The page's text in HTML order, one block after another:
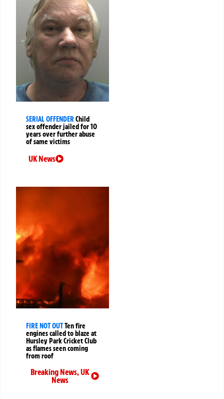
SERIAL OFFENDERChild
sex offender jailed for 10
years over further abuse
of same victims
UK News
FIRE NOT OUTTen fire
engines called to blaze at
Hursley Park Cricket Club
as flames seen coming
from roof
Breaking News,UK
News